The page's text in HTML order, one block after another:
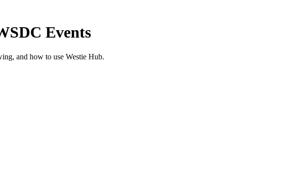
Events
and how to use Westie Hub.